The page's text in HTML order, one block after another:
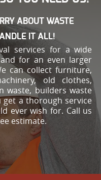
ABOUT WASTE
IT ALL!
services for a wide
for an even larger
can collect furniture,
old clothes,
waste, builders waste
a thorough service
ever wish for. Call us
estimate.